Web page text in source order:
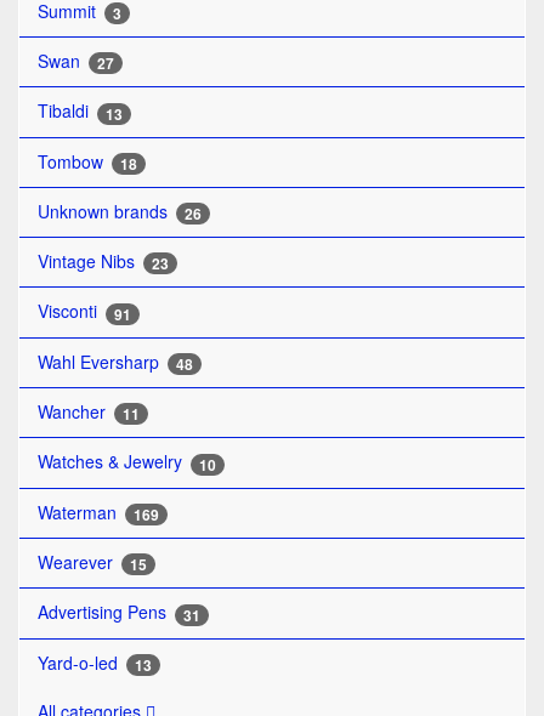
Summit 3
Swan 27
Tibaldi 13
Tombow 18
Unknown brands 26
Vintage Nibs 23
Visconti 91
Wahl Eversharp 48
Wancher 11
Watches & Jewelry 10
Waterman 169
Wearever 15
Advertising Pens 31
Yard-o-led 13